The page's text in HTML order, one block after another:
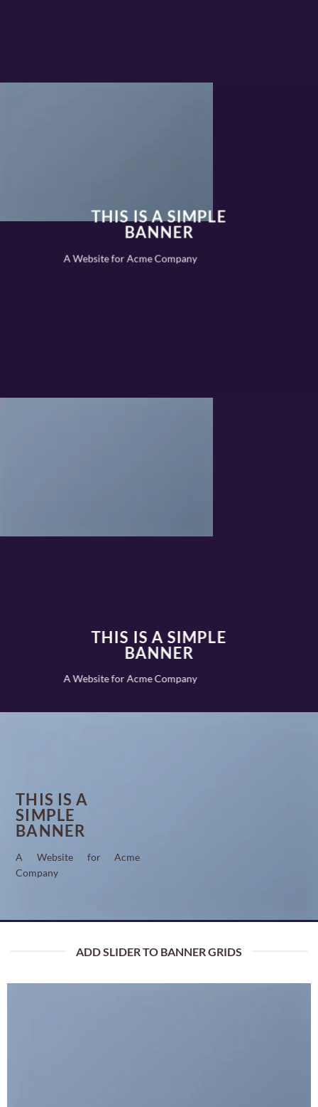
THIS IS A SIMPLE
BANNER
A Website for Acme Company
THIS IS A SIMPLE
BANNER
A Website for Acme Company
THIS IS A
SIMPLE
BANNER
A Website for Acme
Company
ADD SLIDER TO BANNER GRIDS